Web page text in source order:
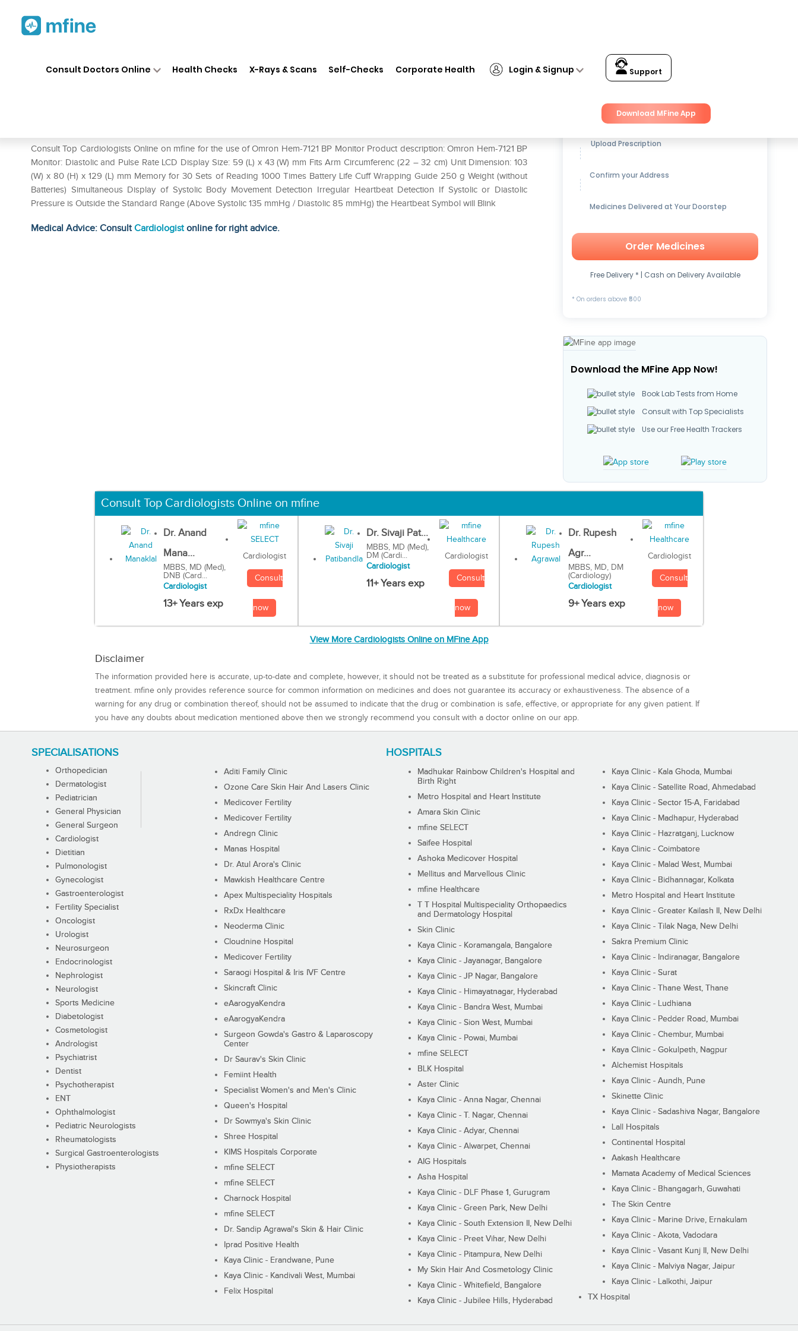
Consult Doctors Online Health Checks X-Rays & Scans Self-Checks Corporate Health Login & Signup Support
Download MFine App
Consult Top Cardiologists Online on mfine for the use of Omron Hem-7121 BP Monitor Product description: Omron Hem-7121 BP
Monitor: Diastolic and Pulse Rate LCD Display Size: 59 (L) x 43 (W) mm Fits Arm Circumferenc (22 – 32 cm) Unit Dimension: 103
(W) x 80 (H) x 129 (L) mm Memory for 30 Sets of Reading 1000 Times Battery Life Cuff Wrapping Guide 250 g Weight (without
Batteries) Simultaneous Display of Systolic Body Movement Detection Irregular Heartbeat Detection If Systolic or Diastolic
Pressure is Outside the Standard Range (Above Systolic 135 mmHg / Diastolic 85 mmHg) the Heartbeat Symbol will Blink
Medical Advice: ConsultCardiologistonline for right advice.
Get up to15% OFFon Medicines
Upload Prescription
Confirm your Address
Medicines Delivered at Your Doorstep
Order Medicines
Free Delivery * | Cash on Delivery Available
* On orders above ₹500
Download the MFine App Now!
Book Lab Tests from Home
Consult with Top Specialists
Use our Free Health Trackers
Consult Top Cardiologists Online on mfine
Dr. Anand
Mana...
MBBS, MD (Med),
DNB (Card...
Cardiologist
13+ Years exp
Cardiologist
Consult
now
Dr. Sivaji Pat...
MBBS, MD (Med),
DM (Cardi...
Cardiologist
11+ Years exp
Cardiologist
Consult
now
Dr. Rupesh
Agr...
MBBS, MD, DM
(Cardiology)
Cardiologist
9+ Years exp
Cardiologist
Consult
now
View More Cardiologists Online on MFine App
Disclaimer
The information provided here is accurate, up-to-date and complete, however, it should not be treated as a substitute for professional medical advice, diagnosis or
treatment. mfine only provides reference source for common information on medicines and does not guarantee its accuracy or exhaustiveness. The absence of a
warning for any drug or combination thereof, should not be assumed to indicate that the drug or combination is safe, effective, or appropriate for any given patient. If
you have any doubts about medication mentioned above then we strongly recommend you consult with a doctor online on our app.
SPECIALISATIONS
Orthopedician
Dermatologist
Pediatrician
General Physician
General Surgeon
Cardiologist
Dietitian
Pulmonologist
Gynecologist
Gastroenterologist
Fertility Specialist
Oncologist
Urologist
Neurosurgeon
Endocrinologist
Nephrologist
Neurologist
Sports Medicine
Diabetologist
Cosmetologist
Andrologist
Psychiatrist
Dentist
Psychotherapist
ENT
Ophthalmologist
Pediatric Neurologists
Rheumatologists
Surgical Gastroenterologists
Physiotherapists
HOSPITALS
Aditi Family Clinic
Ozone Care Skin Hair And Lasers Clinic
Medicover Fertility
Medicover Fertility
Andregn Clinic
Manas Hospital
Dr. Atul Arora's Clinic
Mawkish Healthcare Centre
Apex Multispeciality Hospitals
RxDx Healthcare
Neoderma Clinic
Cloudnine Hospital
Medicover Fertility
Saraogi Hospital & Iris IVF Centre
Skincraft Clinic
eAarogyaKendra
eAarogyaKendra
Surgeon Gowda's Gastro & Laparoscopy
Center
Dr Saurav's Skin Clinic
Femiint Health
Specialist Women's and Men's Clinic
Queen's Hospital
Dr Sowmya's Skin Clinic
Shree Hospital
KIMS Hospitals Corporate
mfine SELECT
mfine SELECT
Charnock Hospital
mfine SELECT
Dr. Sandip Agrawal's Skin & Hair Clinic
Iprad Positive Health
Kaya Clinic - Erandwane, Pune
Kaya Clinic - Kandivali West, Mumbai
Felix Hospital
Madhukar Rainbow Children's Hospital and
Birth Right
Metro Hospital and Heart Institute
Amara Skin Clinic
mfine SELECT
Saifee Hospital
Ashoka Medicover Hospital
Mellitus and Marvellous Clinic
mfine Healthcare
T T Hospital Multispeciality Orthopaedics
and Dermatology Hospital
Skin Clinic
Kaya Clinic - Koramangala, Bangalore
Kaya Clinic - Jayanagar, Bangalore
Kaya Clinic - JP Nagar, Bangalore
Kaya Clinic - Himayatnagar, Hyderabad
Kaya Clinic - Bandra West, Mumbai
Kaya Clinic - Sion West, Mumbai
Kaya Clinic - Powai, Mumbai
mfine SELECT
BLK Hospital
Aster Clinic
Kaya Clinic - Anna Nagar, Chennai
Kaya Clinic - T. Nagar, Chennai
Kaya Clinic - Adyar, Chennai
Kaya Clinic - Alwarpet, Chennai
AIG Hospitals
Asha Hospital
Kaya Clinic - DLF Phase 1, Gurugram
Kaya Clinic - Green Park, New Delhi
Kaya Clinic - South Extension II, New Delhi
Kaya Clinic - Preet Vihar, New Delhi
Kaya Clinic - Pitampura, New Delhi
My Skin Hair And Cosmetology Clinic
Kaya Clinic - Whitefield, Bangalore
Kaya Clinic - Jubilee Hills, Hyderabad
Kaya Clinic - Kala Ghoda, Mumbai
Kaya Clinic - Satellite Road, Ahmedabad
Kaya Clinic - Sector 15-A, Faridabad
Kaya Clinic - Madhapur, Hyderabad
Kaya Clinic - Hazratganj, Lucknow
Kaya Clinic - Coimbatore
Kaya Clinic - Malad West, Mumbai
Kaya Clinic - Bidhannagar, Kolkata
Metro Hospital and Heart Institute
Kaya Clinic - Greater Kailash II, New Delhi
Kaya Clinic - Tilak Naga, New Delhi
Sakra Premium Clinic
Kaya Clinic - Indiranagar, Bangalore
Kaya Clinic - Surat
Kaya Clinic - Thane West, Thane
Kaya Clinic - Ludhiana
Kaya Clinic - Pedder Road, Mumbai
Kaya Clinic - Chembur, Mumbai
Kaya Clinic - Gokulpeth, Nagpur
Alchemist Hospitals
Kaya Clinic - Aundh, Pune
Skinette Clinic
Kaya Clinic - Sadashiva Nagar, Bangalore
Lall Hospitals
Continental Hospital
Aakash Healthcare
Mamata Academy of Medical Sciences
Kaya Clinic - Bhangagarh, Guwahati
The Skin Centre
Kaya Clinic - Marine Drive, Ernakulam
Kaya Clinic - Akota, Vadodara
Kaya Clinic - Vasant Kunj II, New Delhi
Kaya Clinic - Malviya Nagar, Jaipur
Kaya Clinic - Lalkothi, Jaipur
TX Hospital